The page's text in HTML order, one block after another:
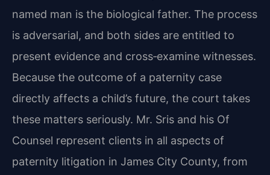
named man is the biological father. The process
is adversarial, and both sides are entitled to
present evidence and cross‑examine witnesses.
Because the outcome of a paternity case
directly affects a child’s future, the court takes
these matters seriously. Mr. Sris and his Of
Counsel represent clients in all aspects of
paternity litigation in James City County, from